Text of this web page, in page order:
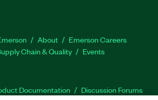
About
Emerson Careers
Chain & Quality Events
Documentation
Discussion Forums